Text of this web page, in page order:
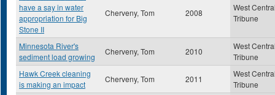
have a say in water
appropriation for Big
Stone II
Cherveny, Tom 2008
West
Tribune
Minnesota River's
sediment load growing
Cherveny, Tom 2010
West
Tribune
Hawk Creek cleaning
is making an impact
Cherveny, Tom 2011
West
Tribune